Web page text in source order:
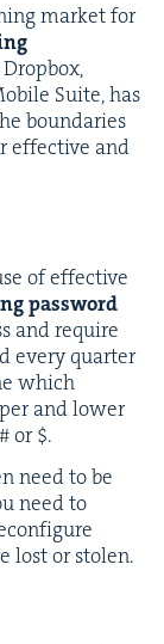
mar­ket for
Suite, has
bound­aries
effec­tive and
of effec­tive
pass­word
and require
every quar­ter
which
and low­er
or $.
need to be
need to
lost or stolen.